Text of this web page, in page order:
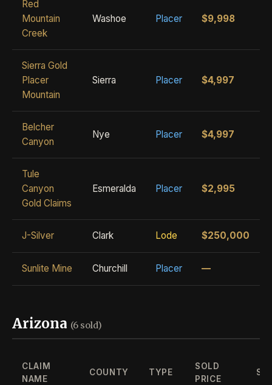
Red
Mountain
Creek
Washoe Placer $9,998
Sierra Gold
Placer
Mountain
Sierra Placer $4,997
Belcher
Canyon
Nye Placer $4,997
Tule
Canyon
Gold Claims
Esmeralda Placer $2,995
J-Silver Clark Lode $250,000
Sunlite Mine Churchill Placer —
Arizona (6 sold)
CLAIM
NAME
COUNTY TYPE
SOLD
PRICE